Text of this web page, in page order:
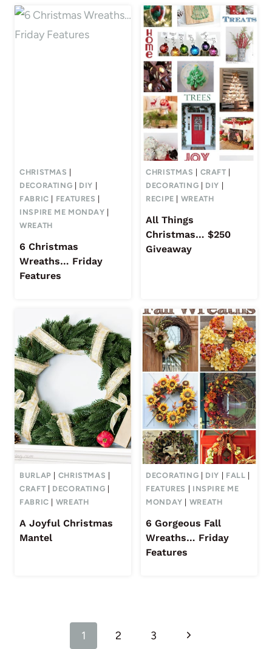
CHRISTMAS |
DECORATING | DIY |
FABRIC | FEATURES |
INSPIRE ME MONDAY |
WREATH
6 Christmas
Wreaths… Friday
Features
CHRISTMAS | CRAFT |
DECORATING | DIY |
RECIPE | WREATH
All Things
Christmas… $250
Giveaway
BURLAP | CHRISTMAS |
CRAFT | DECORATING |
FABRIC | WREATH
A Joyful Christmas
Mantel
DECORATING | DIY | FALL |
FEATURES | INSPIRE ME
MONDAY | WREATH
6 Gorgeous Fall
Wreaths… Friday
Features
navigation
1 2 3 Next